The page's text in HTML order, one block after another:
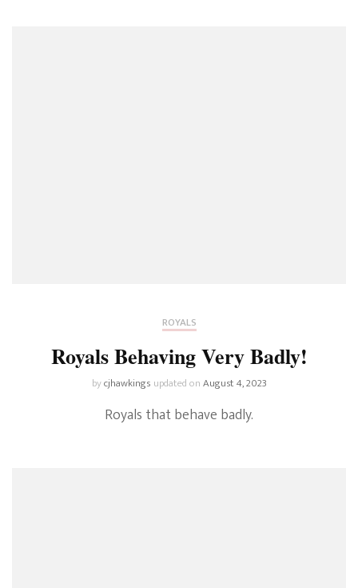
ROYALS
Royals Behaving Very Badly!
bycjhawkings updated onAugust 4, 2023
Royals that behave badly.